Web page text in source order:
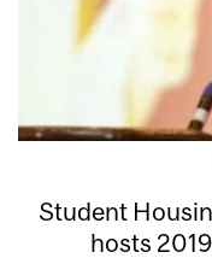
Student
hosts